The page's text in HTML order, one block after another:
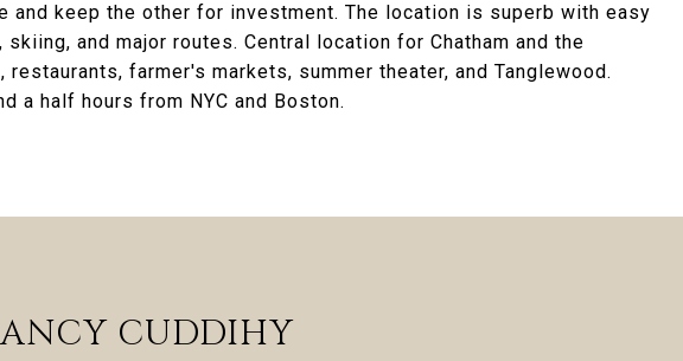
and keep the other for investment. The location is superb with easy
and major routes. Central location for Chatham and the
farmer's markets, summer theater, and Tanglewood.
a half hours from NYC and Boston.
CUDDIHY